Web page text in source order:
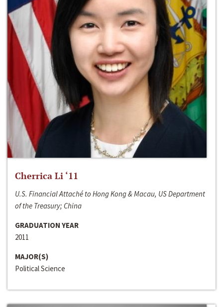
Cherrica Li ‘11
U.S. Financial Attaché to Hong Kong & Macau, US Department
of the Treasury; China
GRADUATION YEAR
2011
MAJOR(S)
Political Science